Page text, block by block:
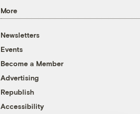
More
Newsletters
Events
Become a Member
Advertising
Republish
Accessibility